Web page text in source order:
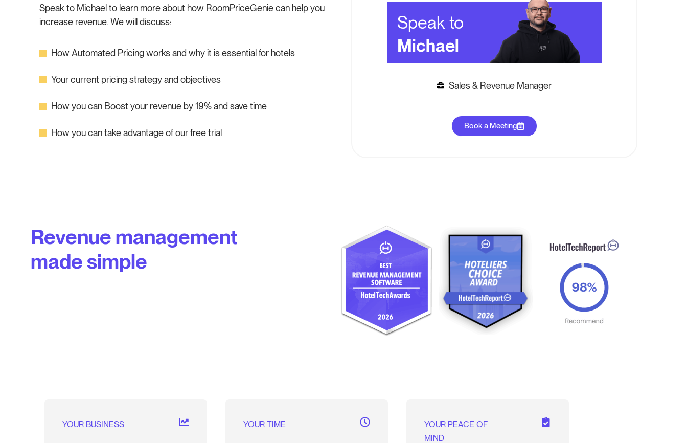
Speak to Michael to learn more about how RoomPriceGenie can help you
increase revenue. We will discuss:
How Automated Pricing works and why it is essential for hotels
Your current pricing strategy and objectives
How you can Boost your revenue by 19% and save time
How you can take advantage of our free trial
Speak to
Michael
Sales & Revenue Manager
Book a Meeting
Revenue management
made simple
YOUR BUSINESS YOUR TIME
YOUR PEACE OF
MIND